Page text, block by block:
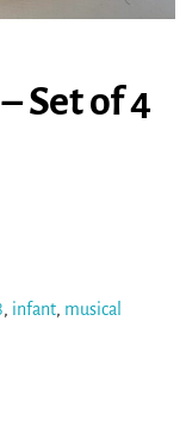
Set of 4
, infant, musical